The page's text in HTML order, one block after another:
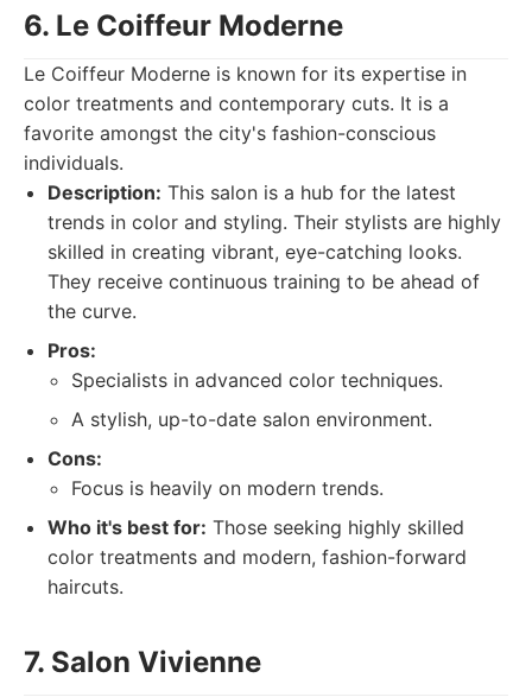
6. Le Coiffeur Moderne
Le Coiffeur Moderne is known for its expertise in
color treatments and contemporary cuts. It is a
favorite amongst the city's fashion-conscious
individuals.
Description: This salon is a hub for the latest
trends in color and styling. Their stylists are highly
skilled in creating vibrant, eye-catching looks.
They receive continuous training to be ahead of
the curve.
Pros:
Specialists in advanced color techniques.
A stylish, up-to-date salon environment.
Cons:
Focus is heavily on modern trends.
Who it's best for: Those seeking highly skilled
color treatments and modern, fashion-forward
haircuts.
7. Salon Vivienne